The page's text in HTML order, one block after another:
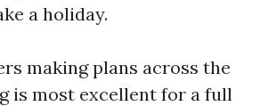
a holiday.
making plans across the
is most excellent for a full